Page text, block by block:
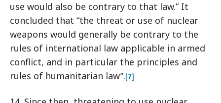
use would also be contrary to that law.” It
concluded that “the threat or use of nuclear
weapons would generally be contrary to the
rules of international law applicable in armed
conflict, and in particular the principles and
rules of humanitarian law”. [7]